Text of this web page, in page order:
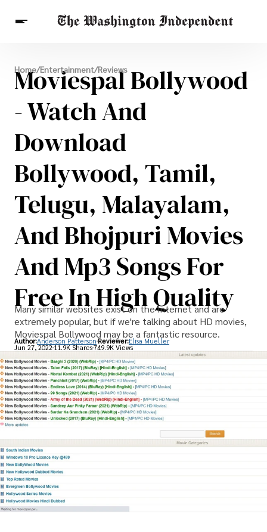
Breaking News
Finance
Celebrities
Entertainment
Crypto
Others
Home/Entertainment/Reviews
Moviespal Bollywood
- Watch And
Download
Bollywood, Tamil,
Telugu, Malayalam,
And Bhojpuri Movies
And Mp3 Songs For
Free In High Quality
Many similar websites exist on the Internet and are
extremely popular, but if we're talking about HD movies,
Moviespal Bollywood may be a fantastic resource.
Author:Anderson Patterson Reviewer:Elisa Mueller
Jun 27, 202211.9K Shares749.9K Views